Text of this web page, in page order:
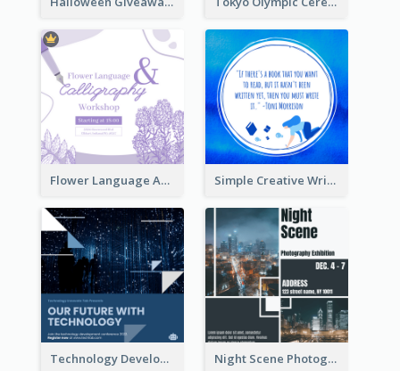
Flower Language And Calligraphy Instagram Post Simple Creative Writing Quote Instagram Post
Technology Development Conference Instagram Post Night Scene Photography Exhibition Instagram Post